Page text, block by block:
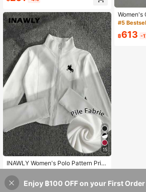
mal Wedding Vacation Y2k
15
INAWLY Women's Polo Pattern Print
Lightweight Jacket, Casual Sports
Zip-Up Slim Fit Long Sleeve Coat,
Suitable For Outdoor Activities, Aut
฿245 -9% Last 3 days
Women's
ket,
#5
฿613 -
Enjoy ฿100 OFF on your First Order